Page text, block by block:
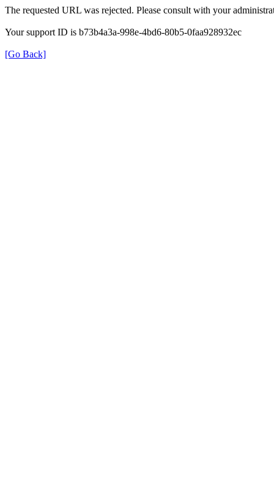
The requested URL was rejected. Please consult with your
Your support ID is b73b4a3a-998e-4bd6-80b5-0faa928932ec
[Go Back]